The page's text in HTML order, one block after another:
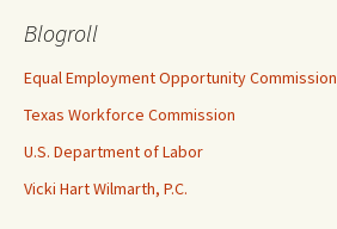
Blogroll
Equal Employment Opportunity Commission
Texas Workforce Commission
U.S. Department of Labor
Vicki Hart Wilmarth, P.C.